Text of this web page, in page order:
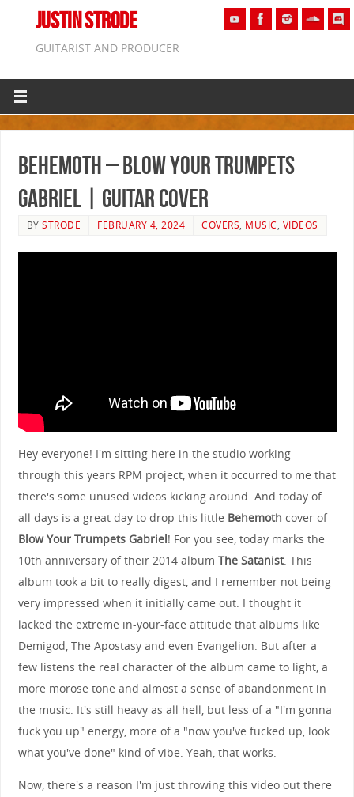
JUSTIN STRODE
GUITARIST AND PRODUCER
Behemoth – Blow Your Trumpets
Gabriel | GUITAR COVER
BYSTRODE FEBRUARY 4, 2024 COVERS, MUSIC, VIDEOS
Hey everyone! I'm sitting here in the studio working
through this years RPM project, when it occurred to me that
there's some unused videos kicking around. And today of
all days is a great day to drop this little Behemoth cover of
Blow Your Trumpets Gabriel! For you see, today marks the
10th anniversary of their 2014 album The Satanist. This
album took a bit to really digest, and I remember not being
very impressed when it initially came out. I thought it
lacked the extreme in-your-face attitude that albums like
Demigod, The Apostasy and even Evangelion. But after a
few listens the real character of the album came to light, a
more morose tone and almost a sense of abandonment in
the music. It's still heavy as all hell, but less of a "I'm gonna
fuck you up" energy, more of a "now you've fucked up, look
what you've done" kind of vibe. Yeah, that works.
Now, there's a reason I'm just throwing this video out there